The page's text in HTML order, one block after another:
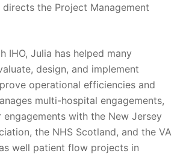
the Project Management
IHO, Julia has helped many
design, and implement
operational efficiencies and
multi-hospital engagements,
with the New Jersey
the NHS Scotland, and the VA
well patient flow projects in